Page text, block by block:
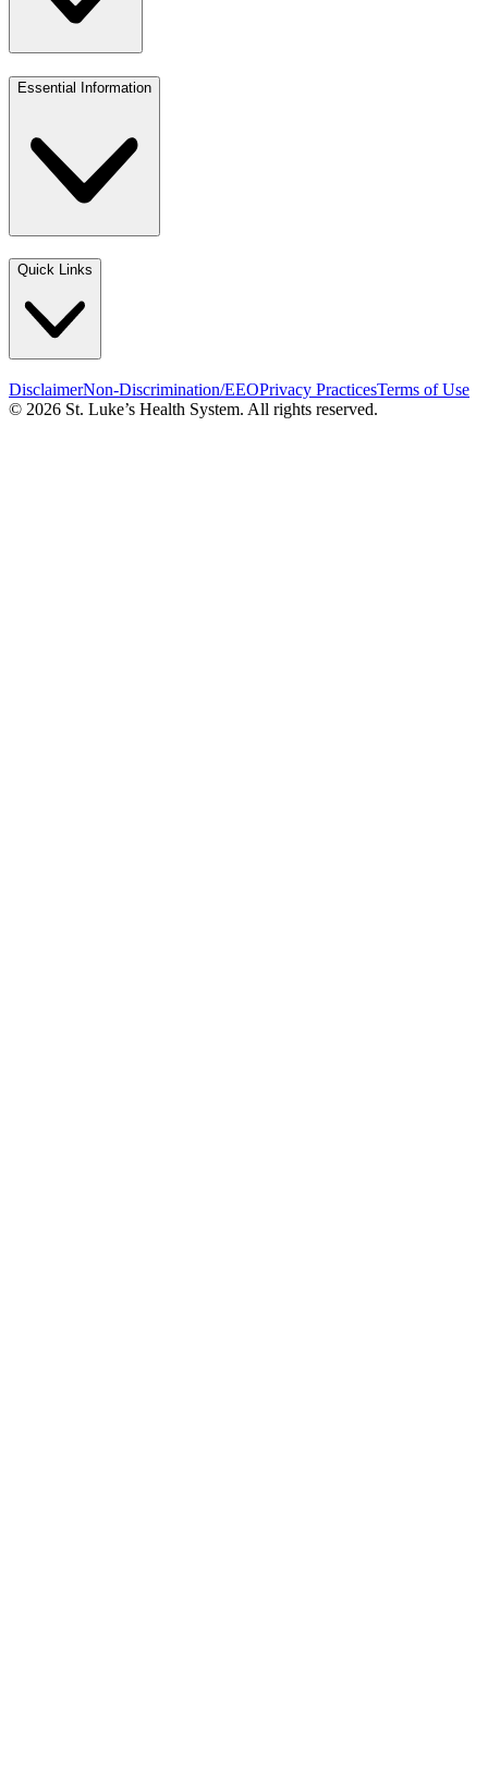
Essential Information
Quick Links
DisclaimerNon-Discrimination/EEOPrivacy PracticesTerms of Use
© 2026 St. Luke’s Health System. All rights reserved.